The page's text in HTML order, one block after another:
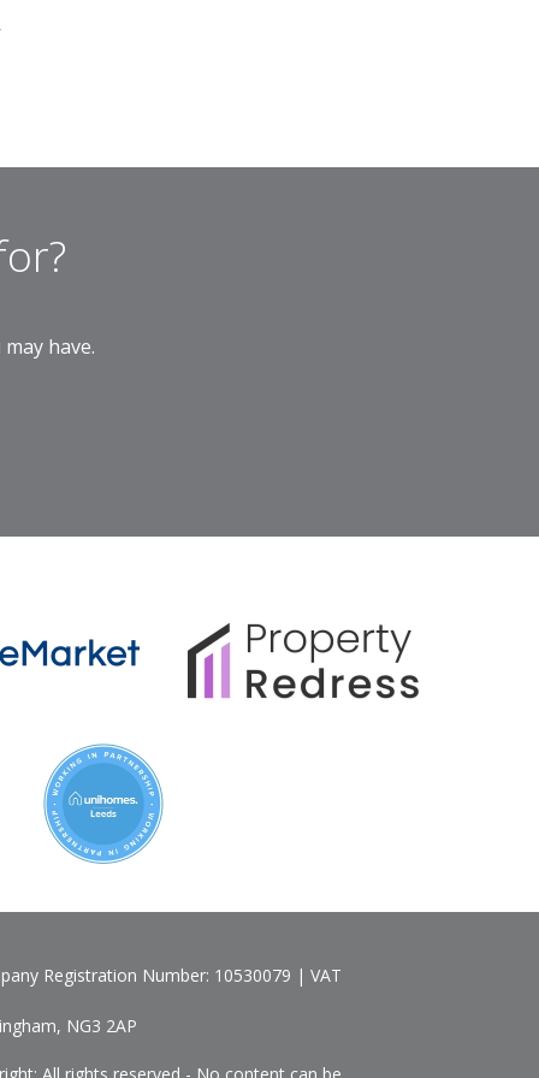
have.
Registration Number: 10530079 | VAT
NG3 2AP